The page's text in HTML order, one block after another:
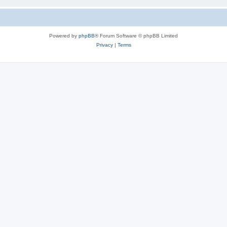
Powered by phpBB® Forum Software © phpBB Limited
Privacy| Terms